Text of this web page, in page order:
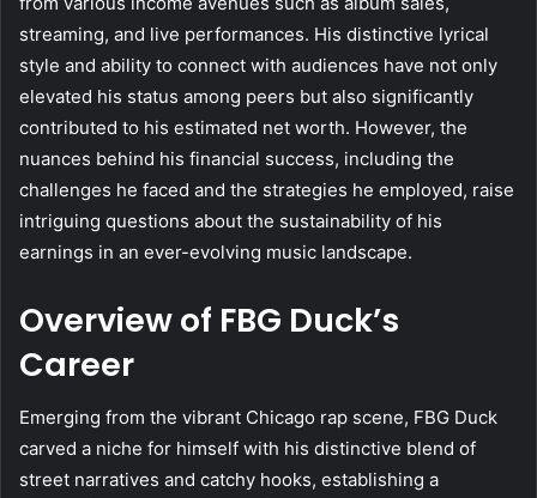
streaming, and live performances. His distinctive lyrical
style and ability to connect with audiences have not only
elevated his status among peers but also significantly
contributed to his estimated net worth. However, the
nuances behind his financial success, including the
challenges he faced and the strategies he employed, raise
intriguing questions about the sustainability of his
earnings in an ever-evolving music landscape.
Overview of FBG Duck’s
Career
Emerging from the vibrant Chicago rap scene, FBG Duck
carved a niche for himself with his distinctive blend of
street narratives and catchy hooks, establishing a